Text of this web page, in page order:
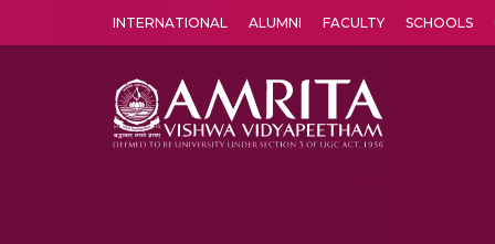
INTERNATIONAL ALUMNI FACULTY SCHOOLS